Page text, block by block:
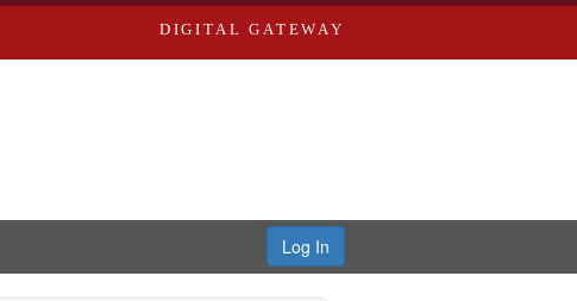
DIGITAL GATEWAY
Log In